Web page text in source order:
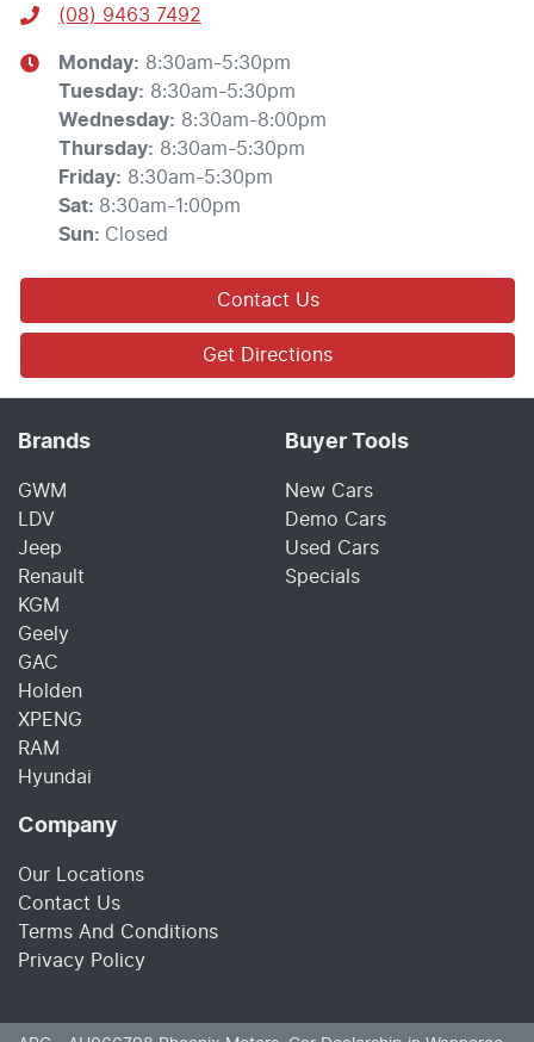
(08) 9463 7492
Monday: 8:30am-5:30pm
Tuesday: 8:30am-5:30pm
Wednesday: 8:30am-8:00pm
Thursday: 8:30am-5:30pm
Friday: 8:30am-5:30pm
Sat: 8:30am-1:00pm
Sun: Closed
Contact Us
Get Directions
Brands
GWM
LDV
Jeep
Renault
KGM
Geely
GAC
Holden
XPENG
RAM
Hyundai
Buyer Tools
New Cars
Demo Cars
Used Cars
Specials
Company
Our Locations
Contact Us
Terms And Conditions
Privacy Policy